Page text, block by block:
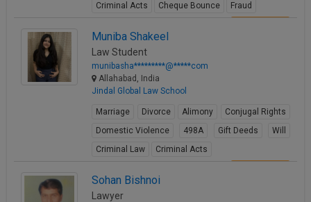
Criminal Acts Cheque Bounce Fraud
Muniba Shakeel
Law Student
munibasha*********@*****com
Allahabad, India
Jindal Global Law School
Marriage Divorce Alimony
Conjugal Rights
Domestic Violence
498A Gift Deeds
Will
Criminal Law
Criminal Acts
Sohan Bishnoi
Lawyer